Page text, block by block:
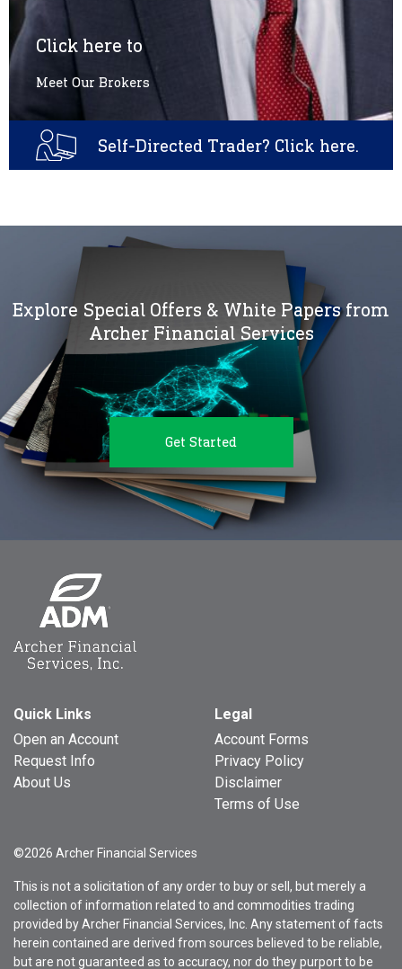
Click here to
Meet Our Brokers
Self-Directed Trader? Click here.
Explore Special Offers & White Papers from
Archer Financial Services
Get Started
Quick Links
Open an Account
Request Info
About Us
Legal
Account Forms
Privacy Policy
Disclaimer
Terms of Use
©2026 Archer Financial Services
This is not a solicitation of any order to buy or sell, but merely a
collection of information related to and commodities trading
provided by Archer Financial Services, Inc. Any statement of facts
herein contained are derived from sources believed to be reliable,
but are not guaranteed as to accuracy, nor do they purport to be